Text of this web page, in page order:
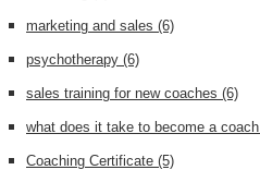
marketing and sales (6)
psychotherapy (6)
sales training for new coaches (6)
what does it take to become a coach
Coaching Certificate (5)